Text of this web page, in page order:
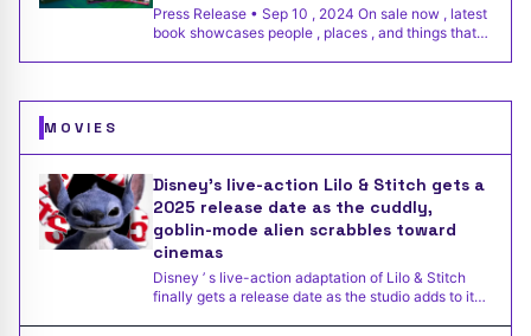
Press Release • Sep 10 , 2024 On sale now , latest
book showcases people , places , and things that
MOVIES
Disney’s live-action Lilo & Stitch gets a
2025 release date as the cuddly,
goblin-mode alien scrabbles toward
cinemas
Disney ’ s live-action adaptation of Lilo & Stitch
finally gets a release date as the studio adds to its